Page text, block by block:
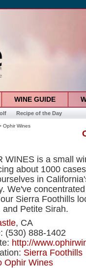
WINE GUIDE
Recipe of the Day
Ophir Wines
WINES is a small
about 1000
in
We've
Sierra Foothills
and Petite Sirah.
, CA
(530) 888-1402
http://
Sierra Foothills
Ophir Wines